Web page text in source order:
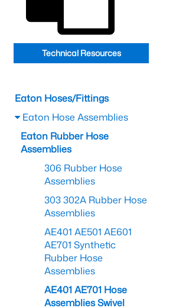
Technical Resources
Eaton Hoses/Fittings
Eaton Hose Assemblies
Eaton Rubber Hose
Assemblies
306 Rubber Hose
Assemblies
303 302A Rubber Hose
Assemblies
AE401 AE501 AE601
AE701 Synthetic
Rubber Hose
Assemblies
AE401 AE701 Hose
Assemblies Swivel